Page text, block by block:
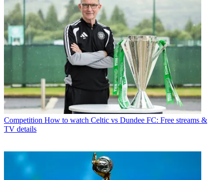
Competition How to watch Celtic vs Dundee FC: Free streams &
TV details